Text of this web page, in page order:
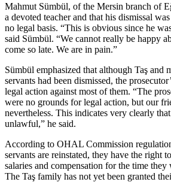
Mahmut Sümbül, of the Mersin branch of
a devoted teacher and that his dismissal
no legal basis. “This is obvious since he
said Sümbül. “We cannot really be happy
come so late. We are in pain.”
Sümbül emphasized that although Taş and
servants had been dismissed, the
legal action against most of them. “The
were no grounds for legal action, but our
nevertheless. This indicates very clearly
unlawful,” he said.
According to OHAL Commission
servants are reinstated, they have the right
salaries and compensation for the time
The Taş family has not yet been granted